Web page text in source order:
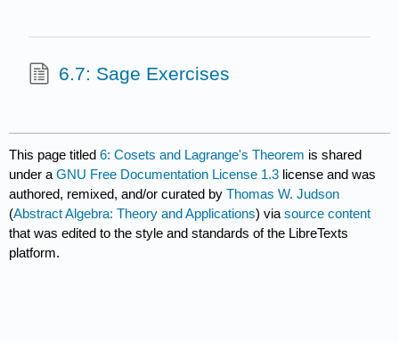
6.7: Sage Exercises
This page titled6: Cosets and Lagrange's Theorem is shared
under aGNU Free Documentation License 1.3 license and was
authored, remixed, and/or curated byThomas W. Judson
(Abstract Algebra: Theory and Applications) viasource content
that was edited to the style and standards of the LibreTexts
platform.